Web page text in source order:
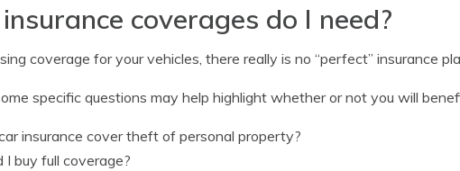
coverages do I need?
coverage for your vehicles, there really is no “perfect” insurance
specific questions may help highlight whether or not you will
insurance cover theft of personal property?
I buy full coverage?